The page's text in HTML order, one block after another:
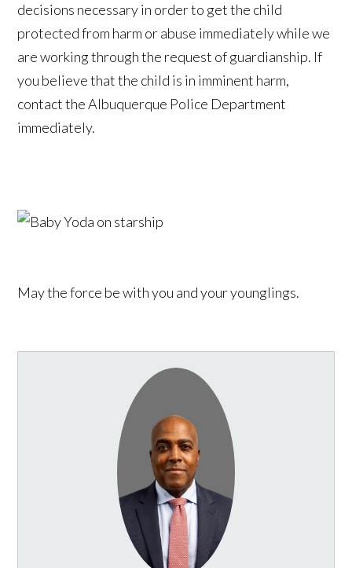
decisions necessary in order to get the child
protected from harm or abuse immediately while we
are working through the request of guardianship. If
you believe that the child is in imminent harm,
contact the Albuquerque Police Department
immediately.
May the force be with you and your younglings.